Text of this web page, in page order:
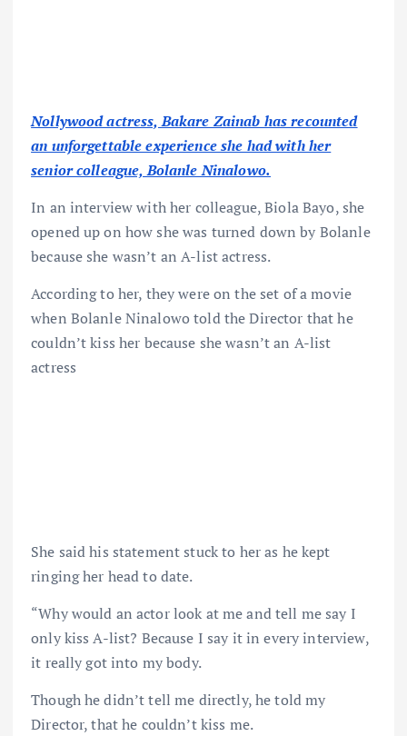
Nollywood actress, Bakare Zainab has recounted
an unforgettable experience she had with her
senior colleague, Bolanle Ninalowo.
In an interview with her colleague, Biola Bayo, she
opened up on how she was turned down by Bolanle
because she wasn’t an A-list actress.
According to her, they were on the set of a movie
when Bolanle Ninalowo told the Director that he
couldn’t kiss her because she wasn’t an A-list
actress
She said his statement stuck to her as he kept
ringing her head to date.
“Why would an actor look at me and tell me say I
only kiss A-list? Because I say it in every interview,
it really got into my body.
Though he didn’t tell me directly, he told my
Director, that he couldn’t kiss me.